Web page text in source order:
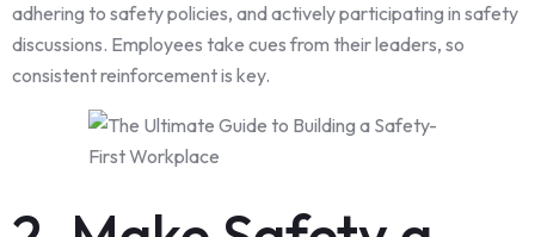
adhering to safety policies, and actively participating in safety
discussions. Employees take cues from their leaders, so
consistent reinforcement is key.